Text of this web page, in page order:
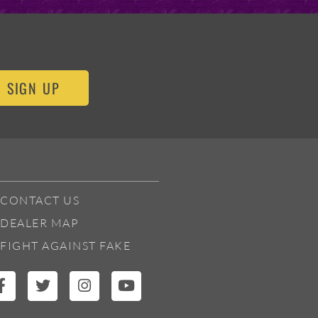
SIGN UP
CONTACT US
DEALER MAP
FIGHT AGAINST FAKE